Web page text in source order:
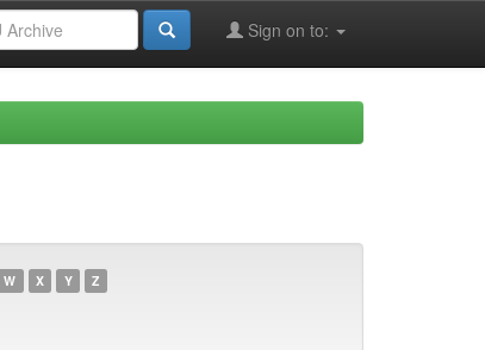
Sign on to:
W X Y Z